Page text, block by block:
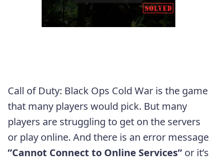
Call of Duty: Black Ops Cold War is the game
that many players would pick. But many
players are struggling to get on the servers
or play online. And there is an error message
”Cannot Connect to Online Services” or it’s